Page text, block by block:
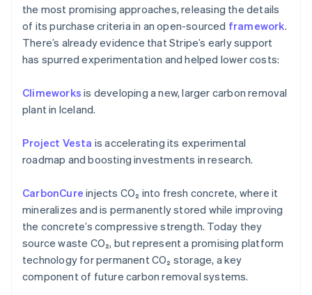
the most promising approaches, releasing the details
of its purchase criteria in an open-sourced framework.
There’s already evidence that Stripe’s early support
has spurred experimentation and helped lower costs:
Climeworks is developing a new, larger carbon removal
plant in Iceland.
Project Vesta is accelerating its experimental
roadmap and boosting investments in research.
CarbonCure injects CO₂ into fresh concrete, where it
mineralizes and is permanently stored while improving
the concrete’s compressive strength. Today they
source waste CO₂, but represent a promising platform
technology for permanent CO₂ storage, a key
component of future carbon removal systems.
English
Austria
Deutsch English
NederlandsFrançaisDeutschEnglish
Brazil
PortuguêsEnglish
Bulgaria
English
Canada
EnglishFrançais